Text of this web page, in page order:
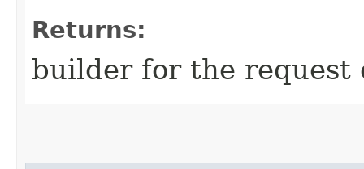
Returns:
builder for the request